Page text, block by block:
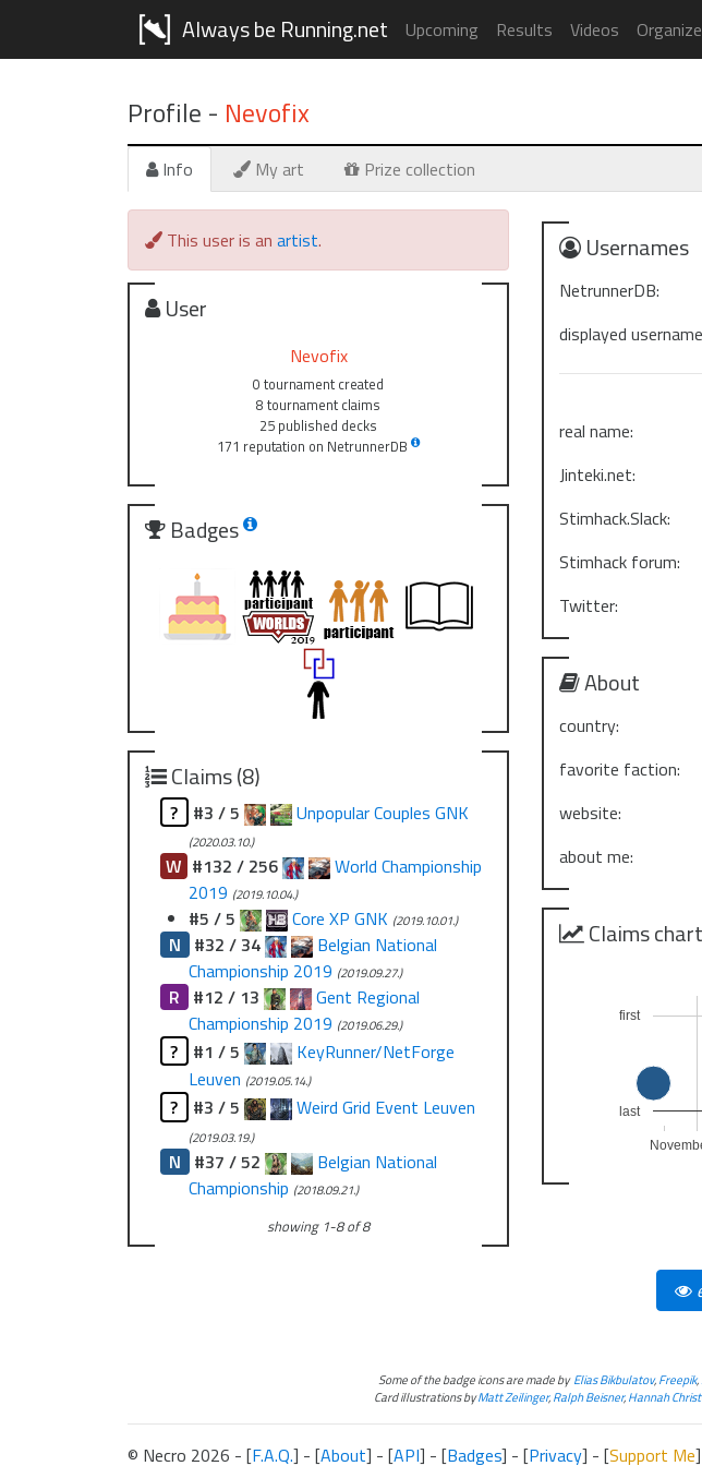
Always be Running.net Upcoming Results Videos Organize
Profile - Nevofix
Info My art Prize collection
This user is an artist.
User
Nevofix
0 tournament created
8 tournament claims
25 published decks
171 reputation on NetrunnerDB
Badges
Claims (8)
? #3 / 5 Unpopular Couples GNK
(2020.03.10.)
W #132 / 256
World Championship
2019 (2019.10.04.)
#5 / 5 Core XP GNK (2019.10.01.)
N #32 / 34
Belgian National
Championship 2019 (2019.09.27.)
R #12 / 13
Gent Regional
Championship 2019 (2019.06.29.)
? #1 / 5
KeyRunner/NetForge
Leuven (2019.05.14.)
? #3 / 5 Weird Grid Event Leuven
(2019.03.19.)
N #37 / 52
Belgian National
Championship (2018.09.21.)
showing 1-8of8
Usernames
NetrunnerDB:
displayed
real name:
Jinteki.net:
Stimhack.Slack:
Stimhack forum:
Twitter:
About
country:
favorite faction:
website:
about me:
Claims chart
last
first
Some of the badge icons are made byElias Bikbulatov,Freepik,
Card illustrations byMatt Zeilinger,Ralph Beisner,Hannah
© Necro 2026 - [F.A.Q.] - [About] - [API] - [Badges] - [Privacy] - [Support Me